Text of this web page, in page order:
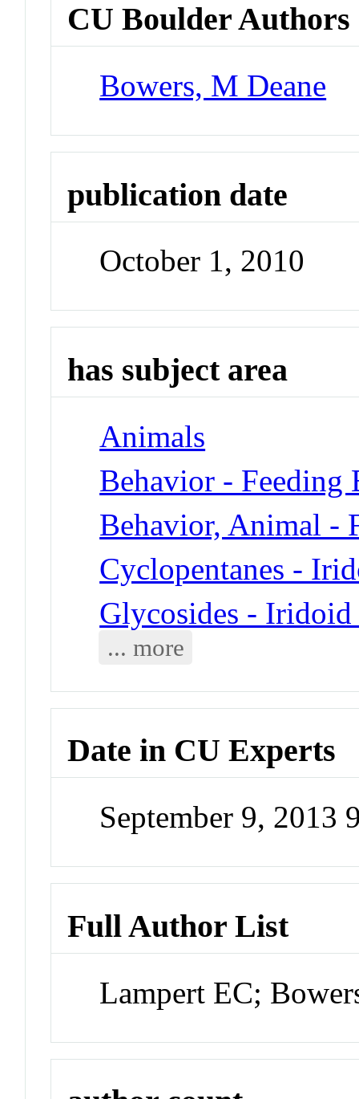
CU Boulder Authors
Bowers, M Deane
publication date
October 1, 2010
has subject area
Animals
Behavior - Feeding
Behavior, Animal -
Cyclopentanes -
Glycosides - Iridoid
... more
Date in CU Experts
September 9, 2013
Full Author List
Lampert EC;